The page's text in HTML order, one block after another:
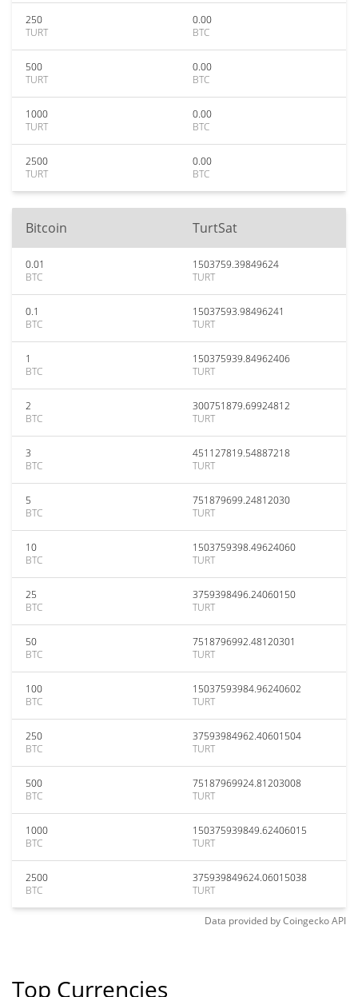
250
TURT
0.00
BTC
500
TURT
0.00
BTC
1000
TURT
0.00
BTC
2500
TURT
0.00
BTC
Bitcoin TurtSat
0.01
BTC
1503759.39849624
TURT
0.1
BTC
15037593.98496241
TURT
1
BTC
150375939.84962406
TURT
2
BTC
300751879.69924812
TURT
3
BTC
451127819.54887218
TURT
5
BTC
751879699.24812030
TURT
10
BTC
1503759398.49624060
TURT
25
BTC
3759398496.24060150
TURT
50
BTC
7518796992.48120301
TURT
100
BTC
15037593984.96240602
TURT
250
BTC
37593984962.40601504
TURT
500
BTC
75187969924.81203008
TURT
1000
BTC
150375939849.62406015
TURT
2500
BTC
375939849624.06015038
TURT
Data provided byCoingeckoAPI
Top Currencies